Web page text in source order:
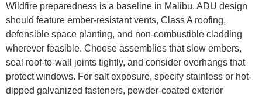
Wildfire preparedness is a baseline in Malibu. ADU design
should feature ember-resistant vents, Class A roofing,
defensible space planting, and non-combustible cladding
wherever feasible. Choose assemblies that slow embers,
seal roof-to-wall joints tightly, and consider overhangs that
protect windows. For salt exposure, specify stainless or hot-
dipped galvanized fasteners, powder-coated exterior